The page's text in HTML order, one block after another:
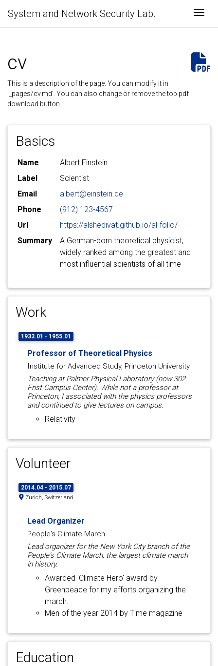
System and Network Security Lab.
cv
This is a description of the page. You can modify it in
'_pages/cv.md'. You can also change or remove the top pdf
download button.
Basics
Name
Albert Einstein
Label
Scientist
Email
albert@einstein.de
Phone
(912) 123-4567
Url
https://alshedivat.github.io/al-folio/
Summary
A German-born theoretical physicist,
widely ranked among the greatest and
most influential scientists of all time
Work
1933.01 - 1955.01
Professor of Theoretical Physics
Institute for Advanced Study, Princeton University
Teaching at Palmer Physical Laboratory (now 302
Frist Campus Center). While not a professor at
Princeton, I associated with the physics professors
and continued to give lectures on campus.
Relativity
Volunteer
2014.04 - 2015.07
Zurich, Switzerland
Lead Organizer
People's Climate March
Lead organizer for the New York City branch of the
People's Climate March, the largest climate march
in history.
Awarded 'Climate Hero' award by
Greenpeace for my efforts organizing the
march.
Men of the year 2014 by Time magazine
Education